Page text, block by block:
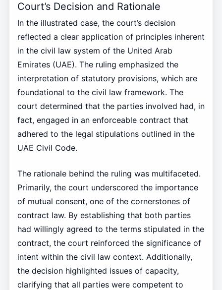
Court’s Decision and Rationale
In the illustrated case, the court’s decision
reflected a clear application of principles inherent
in the civil law system of the United Arab
Emirates (UAE). The ruling emphasized the
interpretation of statutory provisions, which are
foundational to the civil law framework. The
court determined that the parties involved had, in
fact, engaged in an enforceable contract that
adhered to the legal stipulations outlined in the
UAE Civil Code.
The rationale behind the ruling was multifaceted.
Primarily, the court underscored the importance
of mutual consent, one of the cornerstones of
contract law. By establishing that both parties
had willingly agreed to the terms stipulated in the
contract, the court reinforced the significance of
intent within the civil law context. Additionally,
the decision highlighted issues of capacity,
clarifying that all parties were competent to